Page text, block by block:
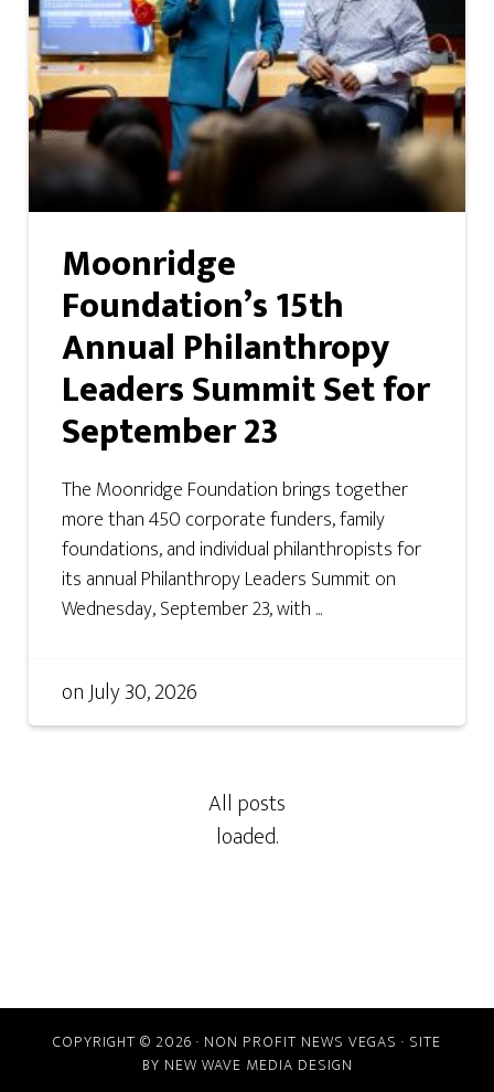
Moonridge
Foundation’s 15th
Annual Philanthropy
Leaders Summit Set for
September 23
The Moonridge Foundation brings together
more than 450 corporate funders, family
foundations, and individual philanthropists for
its annual Philanthropy Leaders Summit on
Wednesday, September 23, with ...
onJuly 30, 2026
COPYRIGHT © 2026 · NON PROFIT NEWS VEGAS · SITE
BY NEW WAVE MEDIA DESIGN